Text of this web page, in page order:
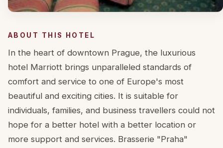
ABOUT THIS HOTEL
In the heart of downtown Prague, the luxurious
hotel Marriott brings unparalleled standards of
comfort and service to one of Europe's most
beautiful and exciting cities. It is suitable for
individuals, families, and business travellers could not
hope for a better hotel with a better location or
more support and services. Brasserie "Praha"